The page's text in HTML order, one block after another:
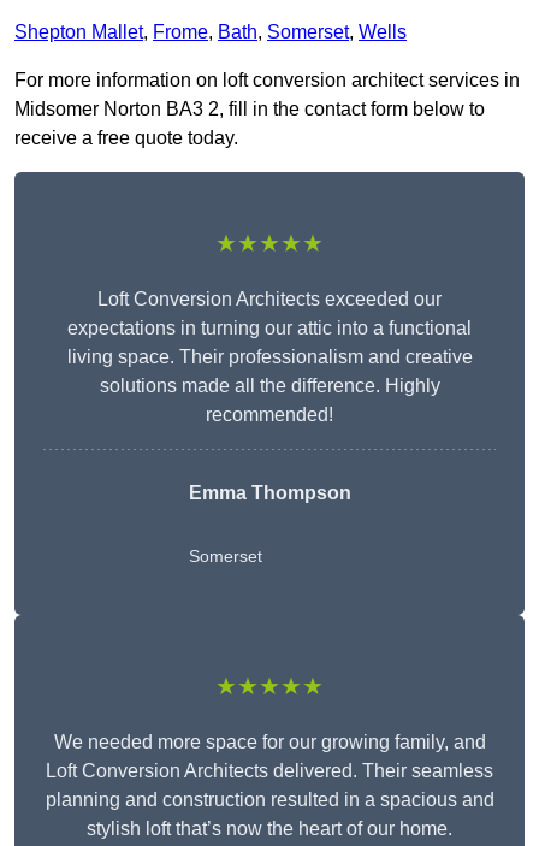
Shepton Mallet, Frome, Bath, Somerset, Wells
For more information on loft conversion architect services in
Midsomer Norton BA3 2, fill in the contact form below to
receive a free quote today.
★★★★★
Loft Conversion Architects exceeded our
expectations in turning our attic into a functional
living space. Their professionalism and creative
solutions made all the difference. Highly
recommended!
Emma Thompson
Somerset
★★★★★
We needed more space for our growing family, and
Loft Conversion Architects delivered. Their seamless
planning and construction resulted in a spacious and
stylish loft that’s now the heart of our home.